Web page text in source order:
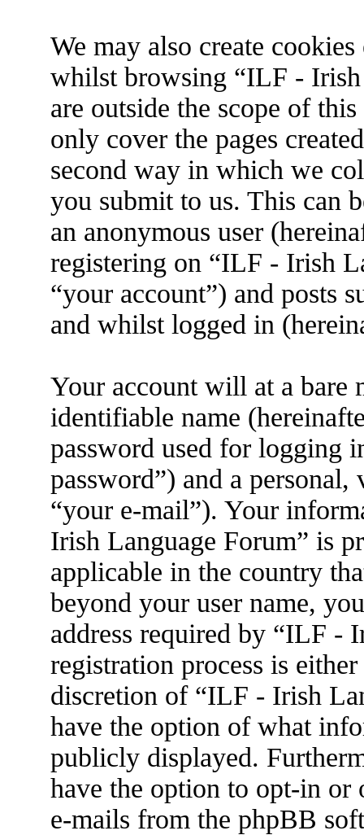
We may also create
whilst browsing “ILF - Irish
are outside the scope of
only cover the pages
second way in which we
you submit to us. This can
an anonymous user
registering on “ILF - Irish
“your account”) and posts
and whilst logged in
Your account will at a bare
identifiable name
password used for logging
password”) and a
“your e-mail”). Your
Irish Language Forum” is
applicable in the country
beyond your user name,
address required by “ILF -
registration process is
discretion of “ILF - Irish
have the option of what
publicly displayed.
have the option to opt-in or
e-mails from the phpBB